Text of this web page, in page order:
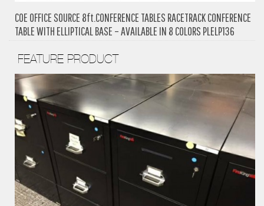
COE OFFICE SOURCE 8ft.CONFERENCE TABLES RACETRACK CONFERENCE
TABLE WITH ELLIPTICAL BASE – AVAILABLE IN 8 COLORS PLELP136
FEATURE PRODUCT